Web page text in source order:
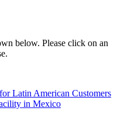
below. Please click on an
Latin American Customers
in Mexico